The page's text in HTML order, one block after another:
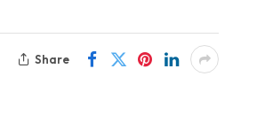
Share